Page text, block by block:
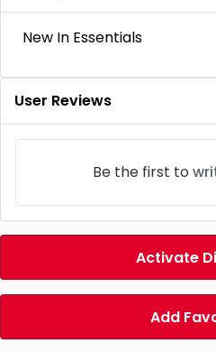
New In Essentials
User Reviews
Be the first to
Activate
Add